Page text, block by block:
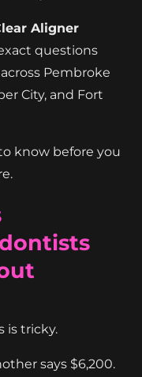
Aligner
questions
Pembroke
City, and Fort
know before you
is tricky.
says $6,200.